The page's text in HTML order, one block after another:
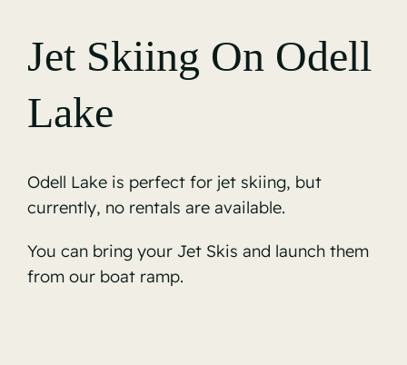
Jet Skiing On Odell
Lake
Odell Lake is perfect for jet skiing, but
currently, no rentals are available.
You can bring your Jet Skis and launch them
from our boat ramp.